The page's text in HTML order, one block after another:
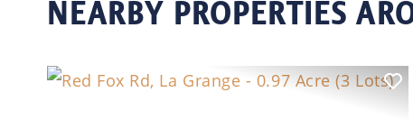
NEARBY PROPERTIES